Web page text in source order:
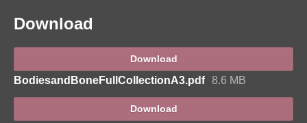
Download
Download
BodiesandBoneFullCollectionA3.pdf 8.6 MB
Download